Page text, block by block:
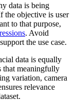
data is being
the objective is user
to that purpose,
. Avoid
the use case.
data is equally
that meaningfully
variation, camera
relevance